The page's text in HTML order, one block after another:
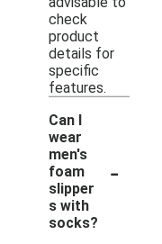
check
product
details for
specific
features.
Can I
wear
men's
foam
slipper
s with
socks?
-